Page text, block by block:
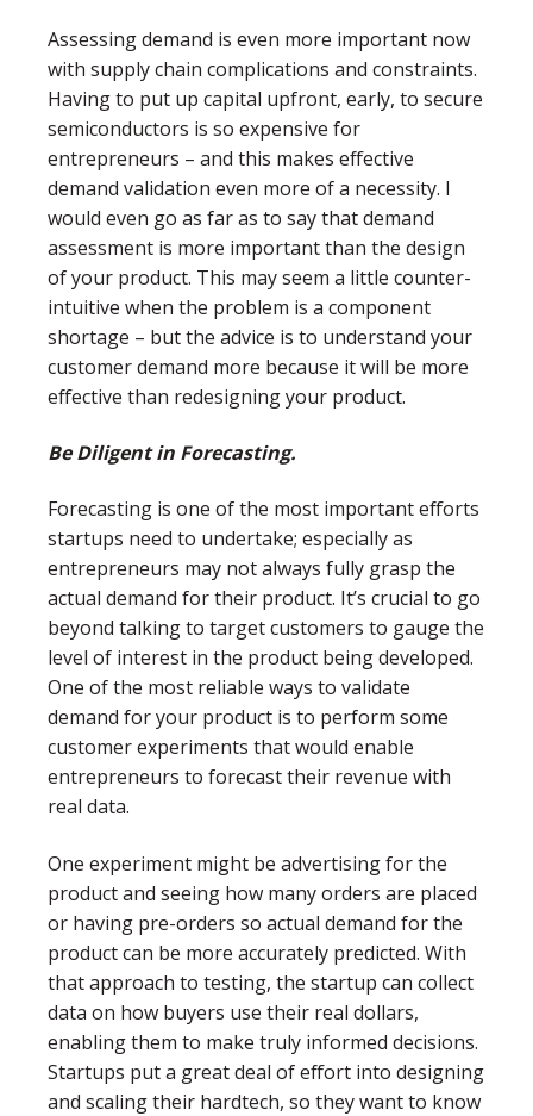
Assessing demand is even more important now
with supply chain complications and constraints.
Having to put up capital upfront, early, to secure
semiconductors is so expensive for
entrepreneurs – and this makes effective
demand validation even more of a necessity. I
would even go as far as to say that demand
assessment is more important than the design
of your product. This may seem a little counter-
intuitive when the problem is a component
shortage – but the advice is to understand your
customer demand more because it will be more
effective than redesigning your product.
Be Diligent in Forecasting.
Forecasting is one of the most important efforts
startups need to undertake; especially as
entrepreneurs may not always fully grasp the
actual demand for their product. It’s crucial to go
beyond talking to target customers to gauge the
level of interest in the product being developed.
One of the most reliable ways to validate
demand for your product is to perform some
customer experiments that would enable
entrepreneurs to forecast their revenue with
real data.
One experiment might be advertising for the
product and seeing how many orders are placed
or having pre-orders so actual demand for the
product can be more accurately predicted. With
that approach to testing, the startup can collect
data on how buyers use their real dollars,
enabling them to make truly informed decisions.
Startups put a great deal of effort into designing
and scaling their hardtech, so they want to know